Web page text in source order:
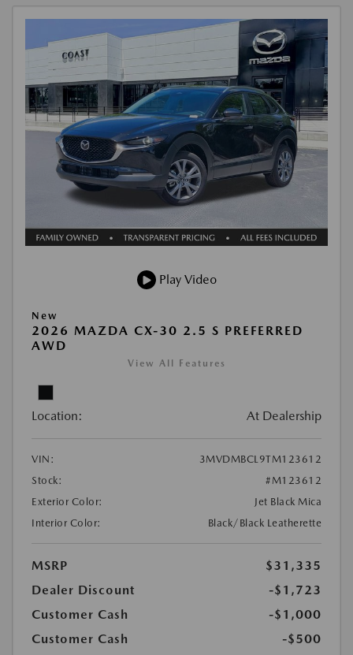
Play Video
New
2026 MAZDA CX-30 2.5 S PREFERRED
AWD
View All Features
Location: At Dealership
VIN:
3MVDMBCL9TM123612
Stock:
#M123612
Exterior Color:
Jet Black Mica
Interior Color:
Black/Black Leatherette
MSRP
$31,335
Dealer Discount
-$1,723
Customer Cash
-$1,000
Customer Cash
-$500